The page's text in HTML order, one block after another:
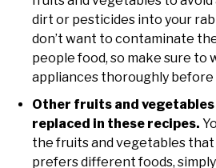
dirt or pesticides into your
don’t want to contaminate
people food, so make sure to
appliances thoroughly before
Other fruits and vegetables
replaced in these recipes.
the fruits and vegetables that
prefers different foods,